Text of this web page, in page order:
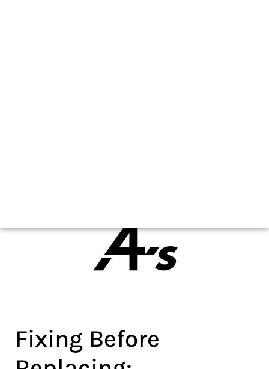
Fixing Before